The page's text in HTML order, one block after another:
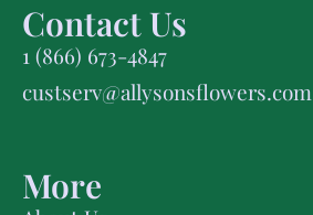
Contact Us
1 (866) 673-4847
custserv@allysonsflowers.com
More